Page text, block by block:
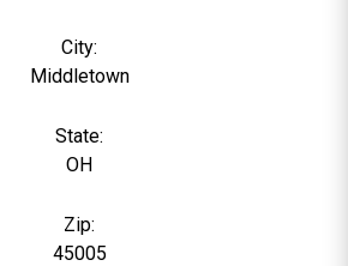
City:
Middletown
State:
OH
Zip:
45005